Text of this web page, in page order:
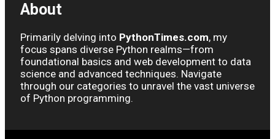
About
Primarily delving into PythonTimes.com, my
focus spans diverse Python realms—from
foundational basics and web development to data
science and advanced techniques. Navigate
through our categories to unravel the vast universe
of Python programming.